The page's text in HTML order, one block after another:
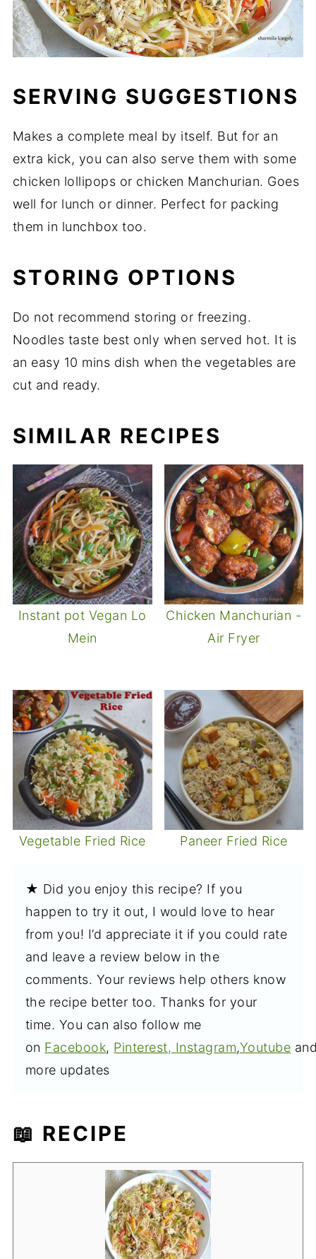
SERVING SUGGESTIONS
Makes a complete meal by itself. But for an
extra kick, you can also serve them with some
chicken lollipops or chicken Manchurian. Goes
well for lunch or dinner. Perfect for packing
them in lunchbox too.
STORING OPTIONS
Do not recommend storing or freezing.
Noodles taste best only when served hot. It is
an easy 10 mins dish when the vegetables are
cut and ready.
SIMILAR RECIPES
Instant pot Vegan Lo
Mein
Chicken Manchurian -
Air Fryer
Vegetable Fried Rice Paneer Fried Rice
★ Did you enjoy this recipe? If you
happen to try it out, I would love to hear
from you! I’d appreciate it if you could rate
and leave a review below in the
comments. Your reviews help others know
the recipe better too. Thanks for your
time. You can also follow me
on Facebook, Pinterest, Instagram,Youtube
more updates
📖 RECIPE